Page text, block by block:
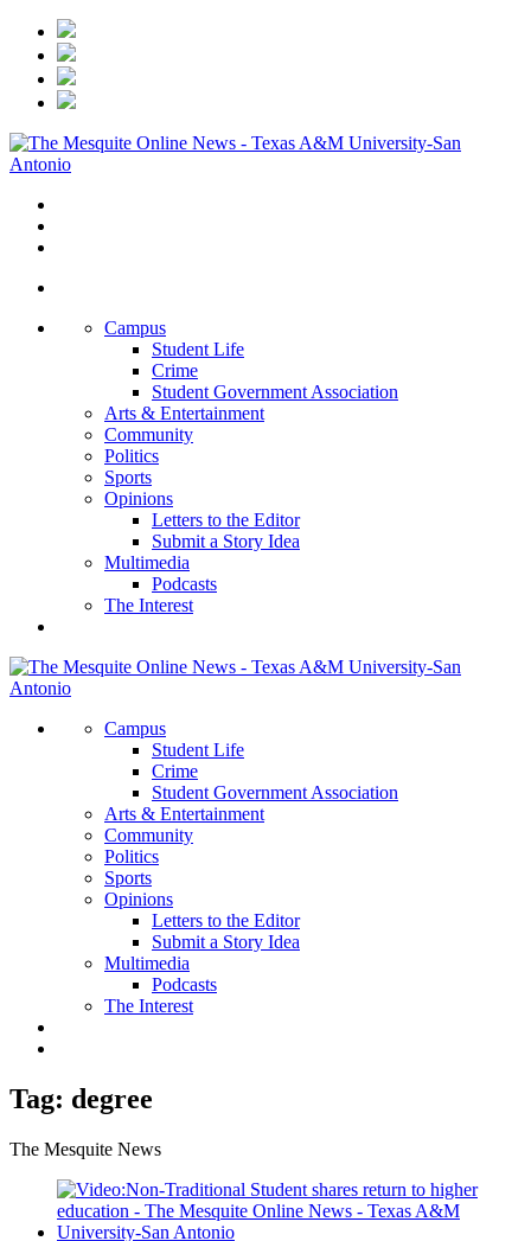
Campus
Student Life
Crime
Student Government Association
Arts & Entertainment
Community
Politics
Sports
Opinions
Letters to the Editor
Submit a Story Idea
Multimedia
Podcasts
The Interest
Campus
Student Life
Crime
Student Government Association
Arts & Entertainment
Community
Politics
Sports
Opinions
Letters to the Editor
Submit a Story Idea
Multimedia
Podcasts
The Interest
Tag: degree
The Mesquite News